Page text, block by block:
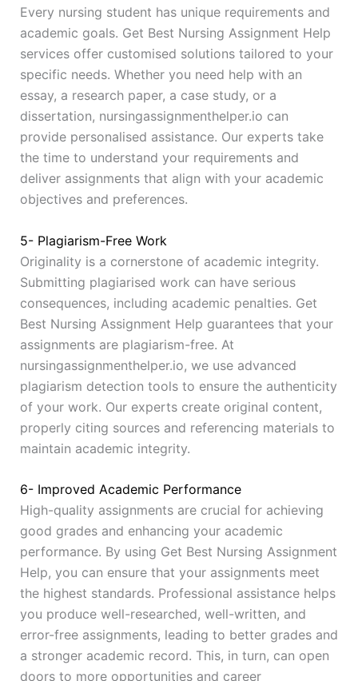
Every nursing student has unique requirements and
academic goals. Get Best Nursing Assignment Help
services offer customised solutions tailored to your
specific needs. Whether you need help with an
essay, a research paper, a case study, or a
dissertation, nursingassignmenthelper.io can
provide personalised assistance. Our experts take
the time to understand your requirements and
deliver assignments that align with your academic
objectives and preferences.
5- Plagiarism-Free Work
Originality is a cornerstone of academic integrity.
Submitting plagiarised work can have serious
consequences, including academic penalties. Get
Best Nursing Assignment Help guarantees that your
assignments are plagiarism-free. At
nursingassignmenthelper.io, we use advanced
plagiarism detection tools to ensure the authenticity
of your work. Our experts create original content,
properly citing sources and referencing materials to
maintain academic integrity.
6- Improved Academic Performance
High-quality assignments are crucial for achieving
good grades and enhancing your academic
performance. By using Get Best Nursing Assignment
Help, you can ensure that your assignments meet
the highest standards. Professional assistance helps
you produce well-researched, well-written, and
error-free assignments, leading to better grades and
a stronger academic record. This, in turn, can open
doors to more opportunities and career